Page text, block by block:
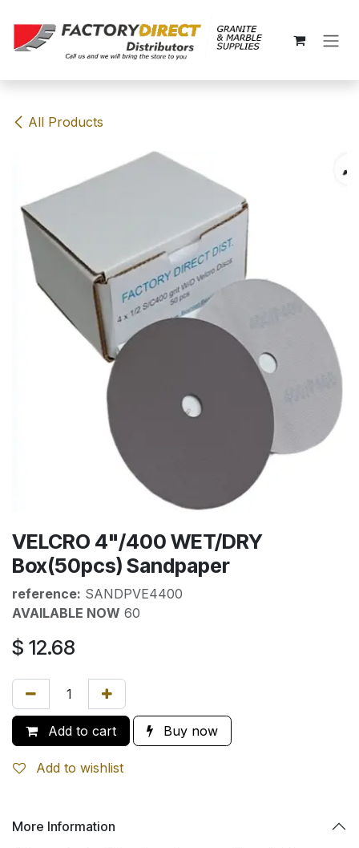
All Products
VELCRO 4"/400 WET/DRY
Box(50pcs) Sandpaper
reference: SANDPVE4400
AVAILABLE NOW 60
$ 12.68
Add to cart Buy now
Add to wishlist
More Information